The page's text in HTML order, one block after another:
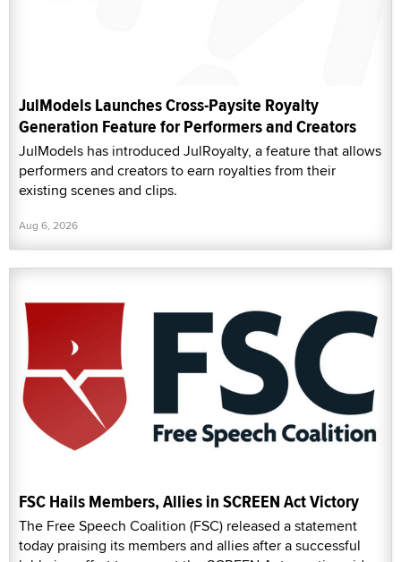
JulModels Launches Cross-Paysite Royalty
Generation Feature for Performers and Creators
JulModels has introduced JulRoyalty, a feature that allows
performers and creators to earn royalties from their
existing scenes and clips.
Aug 6, 2026
FSC Hails Members, Allies in SCREEN Act Victory
The Free Speech Coalition (FSC) released a statement
today praising its members and allies after a successful